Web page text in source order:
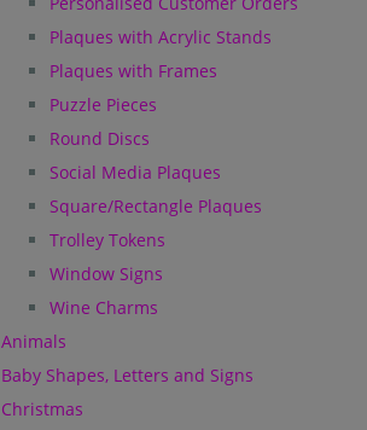
Plaques with Acrylic Stands
Plaques with Frames
Puzzle Pieces
Round Discs
Social Media Plaques
Square/Rectangle Plaques
Trolley Tokens
Window Signs
Wine Charms
Animals
Baby Shapes, Letters and Signs
Christmas